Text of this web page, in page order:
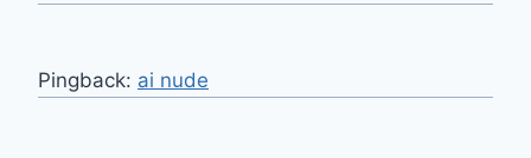
Pingback: ai nude